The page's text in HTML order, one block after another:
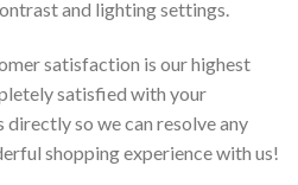
and lighting settings.
satisfaction is our highest
satisfied with your
directly so we can resolve any
shopping experience with us!